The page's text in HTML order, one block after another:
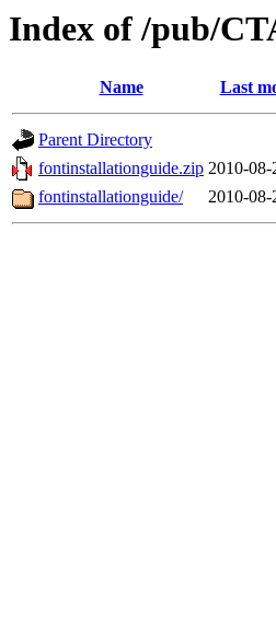
Index of /pub/
Name Last
Parent Directory
fontinstallationguide.zip 2010-08-
fontinstallationguide/
2010-08-